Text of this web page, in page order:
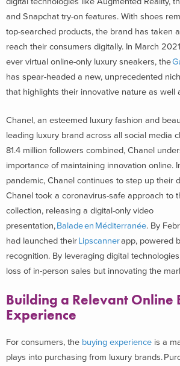
and Snapchat try-on features. With shoes
top-searched products, the brand has taken
reach their consumers digitally. In March
ever virtual online-only luxury sneakers, the
has spear-headed a new, unprecedented
that highlights their innovative nature as well
Chanel, an esteemed luxury fashion and
leading luxury brand across all social media
81.4 million followers combined, Chanel
importance of maintaining innovation online.
pandemic, Chanel continues to step up their
Chanel took a coronavirus-safe approach to
collection, releasing a digital-only video
presentation,Balade en Méditerranée. By
had launched theirLipscannerapp, powered
recognition. By leveraging digital
loss of in-person sales but innovating the
Building a Relevant Online
Experience
For consumers, the buying experience is a
plays into purchasing from luxury brands.